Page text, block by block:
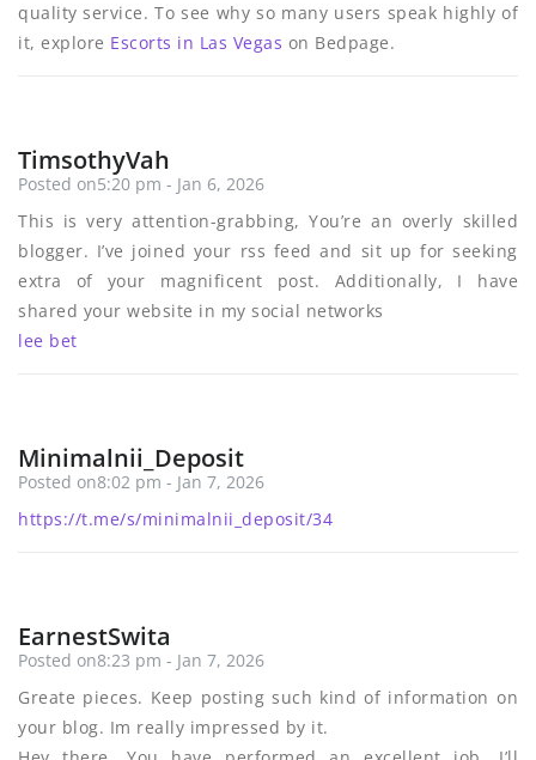
quality service. To see why so many users speak highly of
it, explore Escorts in Las Vegas on Bedpage.
TimsothyVah
Posted on5:20 pm - Jan 6, 2026
This is very attention-grabbing, You’re an overly skilled
blogger. I’ve joined your rss feed and sit up for seeking
extra of your magnificent post. Additionally, I have
shared your website in my social networks
lee bet
Minimalnii_Deposit
Posted on8:02 pm - Jan 7, 2026
https://t.me/s/minimalnii_deposit/34
EarnestSwita
Posted on8:23 pm - Jan 7, 2026
Greate pieces. Keep posting such kind of information on
your blog. Im really impressed by it.